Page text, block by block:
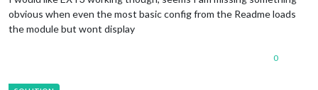
obvious when even the most basic config from the Readme loads
the module but wont display
0